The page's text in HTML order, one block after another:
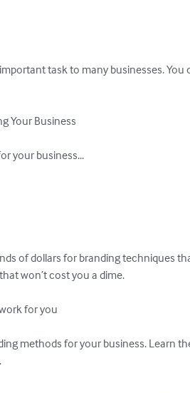
task to many businesses.
Your Business
your business...
of dollars for branding techniques
won’t cost you a dime.
for you
methods for your business. Learn